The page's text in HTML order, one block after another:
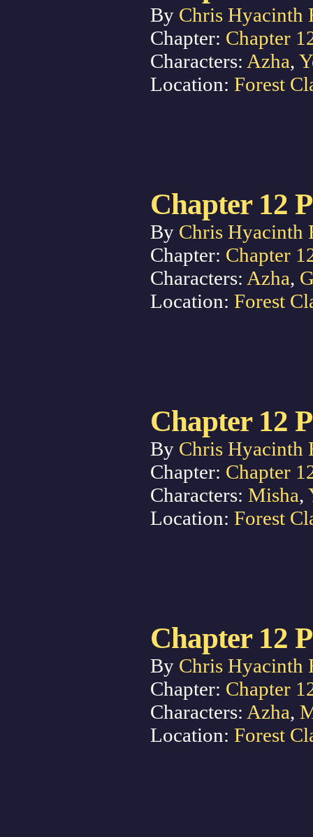
By Chris Hyacinth
Chapter: Chapter
Characters: Azha,
Location: Forest
Chapter 12
By Chris Hyacinth
Chapter: Chapter
Characters: Azha,
Location: Forest
Chapter 12
By Chris Hyacinth
Chapter: Chapter
Characters: Misha,
Location: Forest
Chapter 12
By Chris Hyacinth
Chapter: Chapter
Characters: Azha,
Location: Forest